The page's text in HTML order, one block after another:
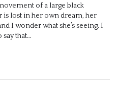
of a large black
is lost in her own dream, her
I wonder what she’s seeing. I
that…